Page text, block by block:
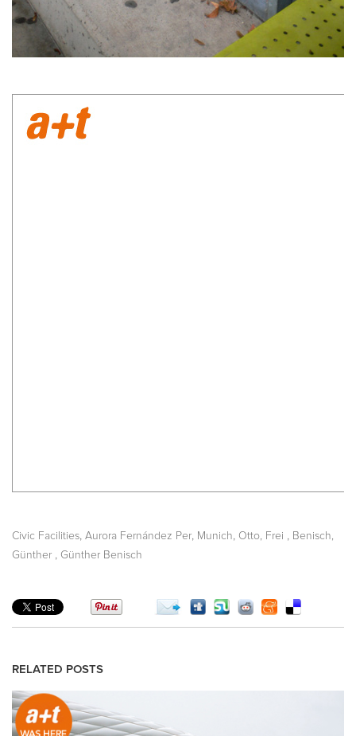
Civic Facilities, Aurora Fernández Per, Munich, Otto, Frei , Benisch,
Günther , Günther Benisch
RELATED POSTS